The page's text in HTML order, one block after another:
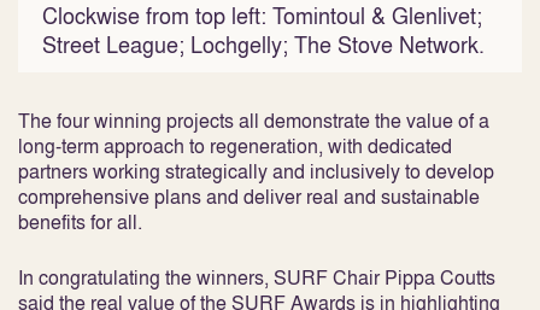
Clockwise from top left: Tomintoul & Glenlivet;
Street League; Lochgelly; The Stove Network.
The four winning projects all demonstrate the value of a
long-term approach to regeneration, with dedicated
partners working strategically and inclusively to develop
comprehensive plans and deliver real and sustainable
benefits for all.
In congratulating the winners, SURF Chair Pippa Coutts
said the real value of the SURF Awards is in highlighting